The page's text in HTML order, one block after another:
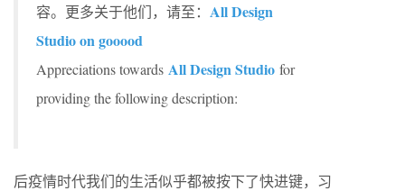
容。更多关于他们，请至： All Design
Studio on gooood
Appreciations towards All Design Studio for
providing the following description:
后疫情时代我们的生活似乎都被按下了快进键，习